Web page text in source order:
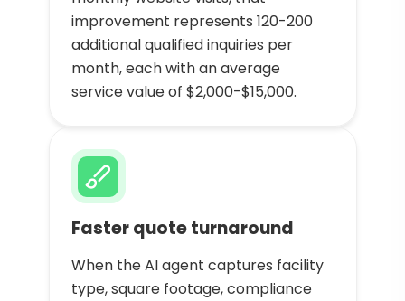
improvement represents 120-200
additional qualified inquiries per
month, each with an average
service value of $2,000-$15,000.
Faster quote turnaround
When the AI agent captures facility
type, square footage, compliance